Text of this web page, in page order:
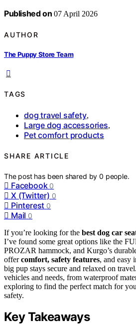
Published on 07 April 2026
AUTHOR
The Puppy Store Team
TAGS
dog travel safety,
Large dog accessories,
Pet comfort products
SHARE ARTICLE
The post has been shared by0 people.
Facebook 0
X (Twitter) 0
Pinterest 0
Mail 0
If you’re looking for the best dog car
I’ve found some great options like the
PROZAR hammock, and Kurgo’s
offercomfort, safety features, and easy
big pup stays secure and relaxed on
vehicles and needs, from waterproof
exploring to find the perfect match for
safety.
Key Takeaways